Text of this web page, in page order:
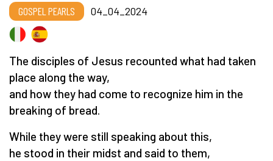
GOSPEL PEARLS 04_04_2024
The disciples of Jesus recounted what had taken
place along the way,
and how they had come to recognize him in the
breaking of bread.
While they were still speaking about this,
he stood in their midst and said to them,